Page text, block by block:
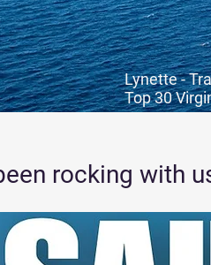
Lynette -
Top 30
rocking with